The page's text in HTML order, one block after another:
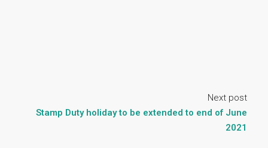
Next post
Stamp Duty holiday to be extended to end of June
2021